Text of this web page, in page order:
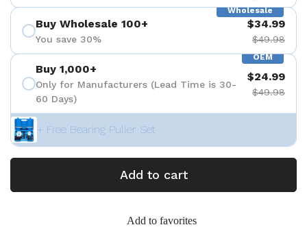
Wholesale
Buy Wholesale 100+
You save 30%
$34.99
$49.98
OEM
Buy 1,000+
Only for Manufacturers (Lead Time is 30-
60 Days)
$24.99
$49.98
+ Free Bearing Puller Set
Add to cart
Add to favorites